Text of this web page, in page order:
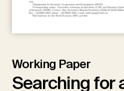
Working Paper
Searching for